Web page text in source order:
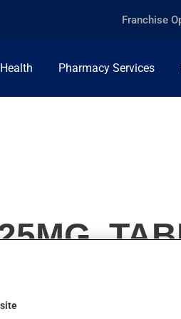
Franchise
Pharmacy Services